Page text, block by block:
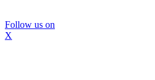
Follow us on
X